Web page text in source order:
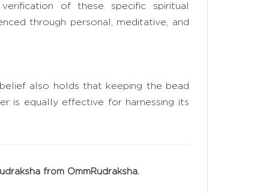
of these specific spiritual
through personal, meditative, and
also holds that keeping the bead
is equally effective for harnessing its
from OmmRudraksha.